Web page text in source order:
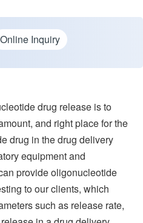
Online Inquiry
drug release is to
and right place for the
drug in the drug delivery
equipment and
provide oligonucleotide
to our clients, which
such as release rate,